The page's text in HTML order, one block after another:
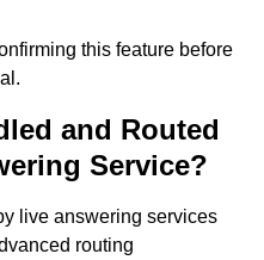
this feature before
and Routed
Service?
live answering services
routing